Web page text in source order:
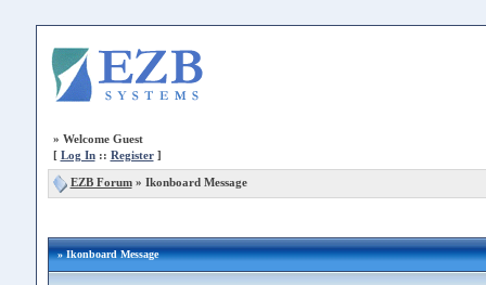
» Welcome Guest
[ Log In:: Register]
EZB Forum» Ikonboard Message
» Ikonboard Message